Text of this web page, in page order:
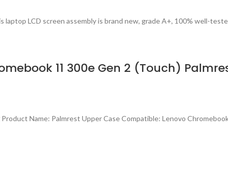
LCD screen assembly is brand new, grade A+, 100% well-
11 300e Gen 2 (Touch)
Name: Palmrest Upper Case Compatible: Lenovo